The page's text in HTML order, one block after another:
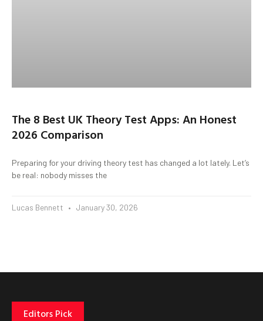
The 8 Best UK Theory Test Apps: An Honest
2026 Comparison
Preparing for your driving theory test has changed a lot lately. Let’s
be real: nobody misses the
Lucas Bennett January 30, 2026
Editors Pick